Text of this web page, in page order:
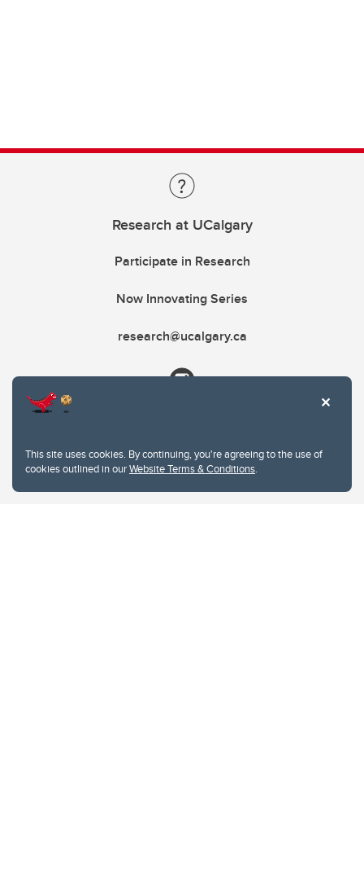
This site uses cookies. By continuing, you're agreeing to the use of
cookies outlined in ourWebsite Terms & Conditions.
Research at UCalgary
Participate in Research
Now Innovating Series
research@ucalgary.ca